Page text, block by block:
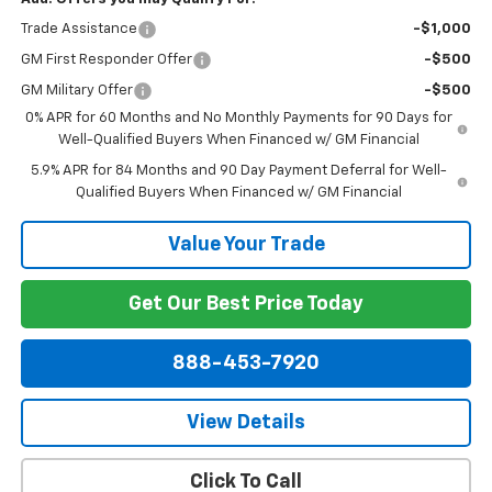
Trade Assistance -$1,000
GM First Responder Offer -$500
GM Military Offer
-$500
0% APR for 60 Months and No Monthly Payments for 90 Days for
Well-Qualified Buyers When Financed w/ GM Financial
5.9% APR for 84 Months and 90 Day Payment Deferral for Well-
Qualified Buyers When Financed w/ GM Financial
Value Your Trade
Get Our Best Price Today
888-453-7920
View Details
Click To Call